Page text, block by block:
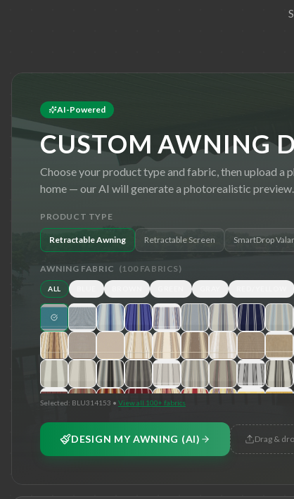
AI-Powered
CUSTOM AWNING
Choose your product type and fabric, then upload a
home — our AI will generate a photorealistic preview.
PRODUCT TYPE
Retractable Awning Retractable Screen SmartDrop
AWNING FABRIC (100FABRICS)
ALL
Selected: BLU314153 • View all 100+ fabrics
DESIGN MY AWNING (AI) Drag &